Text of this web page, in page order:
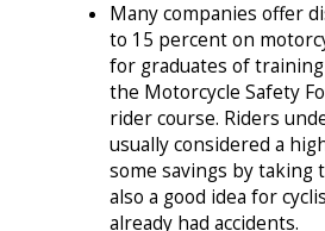
Many companies offer
to 15 percent on
for graduates of training
the Motorcycle Safety
rider course. Riders
usually considered a
some savings by taking
also a good idea for
already had accidents.